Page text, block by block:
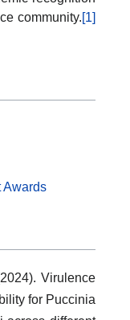
community.[1]
Awards
Virulence
for Puccinia